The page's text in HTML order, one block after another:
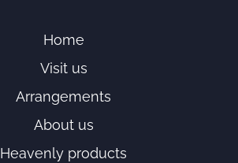
Home
Visit us
Arrangements
About us
Heavenly products